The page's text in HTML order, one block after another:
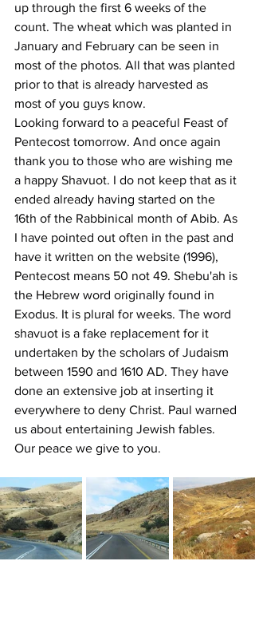
up through the first 6 weeks of the
count. The wheat which was planted in
January and February can be seen in
most of the photos. All that was planted
prior to that is already harvested as
most of you guys know.
Looking forward to a peaceful Feast of
Pentecost tomorrow. And once again
thank you to those who are wishing me
a happy Shavuot. I do not keep that as it
ended already having started on the
16th of the Rabbinical month of Abib. As
I have pointed out often in the past and
have it written on the website (1996),
Pentecost means 50 not 49. Shebu'ah is
the Hebrew word originally found in
Exodus. It is plural for weeks. The word
shavuot is a fake replacement for it
undertaken by the scholars of Judaism
between 1590 and 1610 AD. They have
done an extensive job at inserting it
everywhere to deny Christ. Paul warned
us about entertaining Jewish fables.
Our peace we give to you.